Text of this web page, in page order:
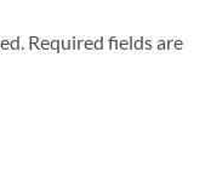
Required fields are